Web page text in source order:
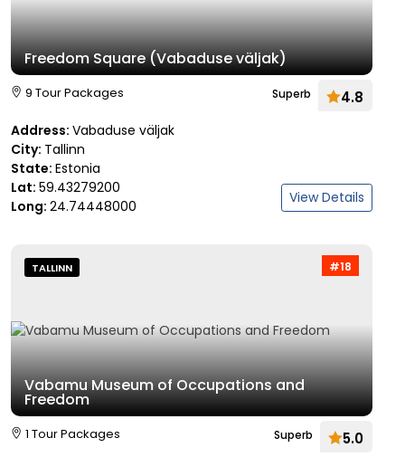
Freedom Square (Vabaduse väljak)
9 Tour Packages Superb 4.8
Address: Vabaduse väljak
City: Tallinn
State: Estonia
Lat: 59.43279200
Long: 24.74448000 View Details
#18
TALLINN
Vabamu Museum of Occupations and
Freedom
1 Tour Packages Superb 5.0